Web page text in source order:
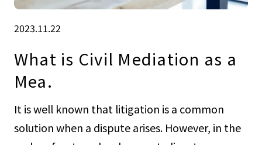
2023.11.22
What is Civil Mediation as a
Mea.
It is well known that litigation is a common
solution when a dispute arises. However, in the